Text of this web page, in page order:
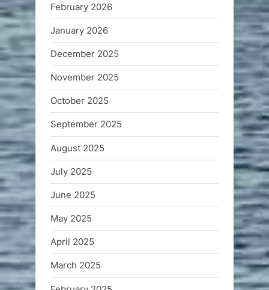
February 2026
January 2026
December 2025
November 2025
October 2025
September 2025
August 2025
July 2025
June 2025
May 2025
April 2025
March 2025